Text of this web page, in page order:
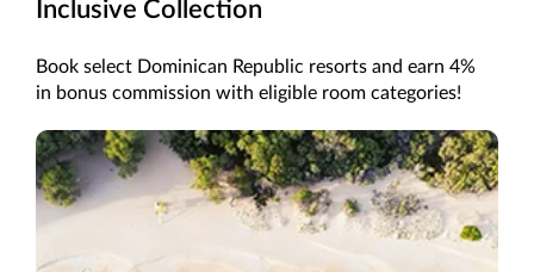
Inclusive Collection
Book select Dominican Republic resorts and earn 4%
in bonus commission with eligible room categories!